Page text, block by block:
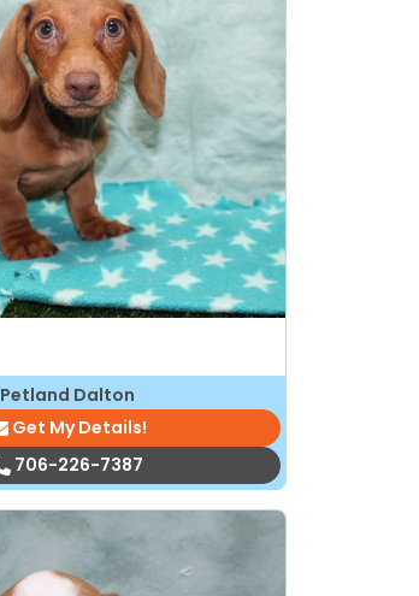
Petland Dalton
Get My Details!
706-226-7387